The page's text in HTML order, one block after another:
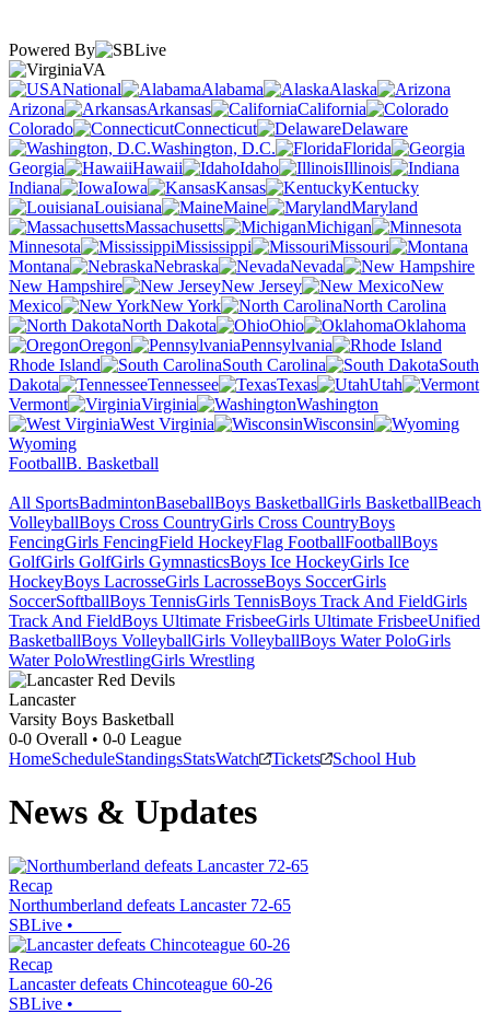
Powered By
VA
National
Alabama
Alaska
Arizona
Arkansas
California
Colorado
Connecticut
Delaware
Washington, D.C.
Florida
Georgia
Hawaii Idaho
Illinois
Indiana
Iowa Kansas
Kentucky
Louisiana
Maine
Maryland
Massachusetts
Michigan
Minnesota
Mississippi
Missouri
Montana
Nebraska
Nevada
New Hampshire
New Jersey
New
Mexico
New York
North Carolina
North Dakota
Ohio
Oklahoma
Oregon
Pennsylvania
Rhode Island
South Carolina
South
Dakota
Tennessee Texas
Utah
Vermont
Virginia
Washington
West Virginia
Wisconsin
Wyoming
FootballB. Basketball
All SportsBadmintonBaseballBoys BasketballGirls BasketballBeach
VolleyballBoys Cross CountryGirls Cross CountryBoys
FencingGirls FencingField HockeyFlag FootballFootballBoys
GolfGirls GolfGirls GymnasticsBoys Ice HockeyGirls Ice
HockeyBoys LacrosseGirls LacrosseBoys SoccerGirls
SoccerSoftballBoys TennisGirls TennisBoys Track And FieldGirls
Track And FieldBoys Ultimate FrisbeeGirls Ultimate FrisbeeUnified
BasketballBoys VolleyballGirls VolleyballBoys Water PoloGirls
Water PoloWrestlingGirls Wrestling
Lancaster
Varsity Boys Basketball
0-0 Overall • 0-0 League
HomeScheduleStandingsStatsWatch Tickets School Hub
News & Updates
Recap
Northumberland defeats Lancaster 72-65
SBLive •
Recap
Lancaster defeats Chincoteague 60-26
SBLive •